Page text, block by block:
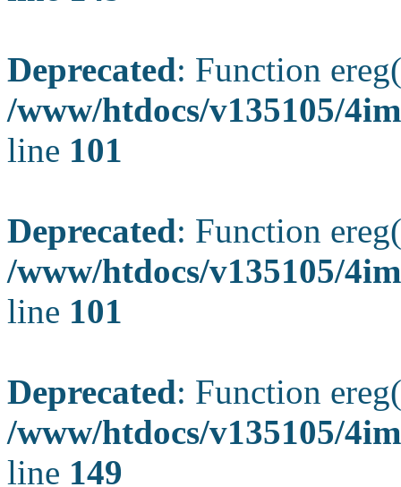
Deprecated: Function
/www/htdocs/v135105/
line 101
Deprecated: Function
/www/htdocs/v135105/
line 101
Deprecated: Function
/www/htdocs/v135105/
line 149